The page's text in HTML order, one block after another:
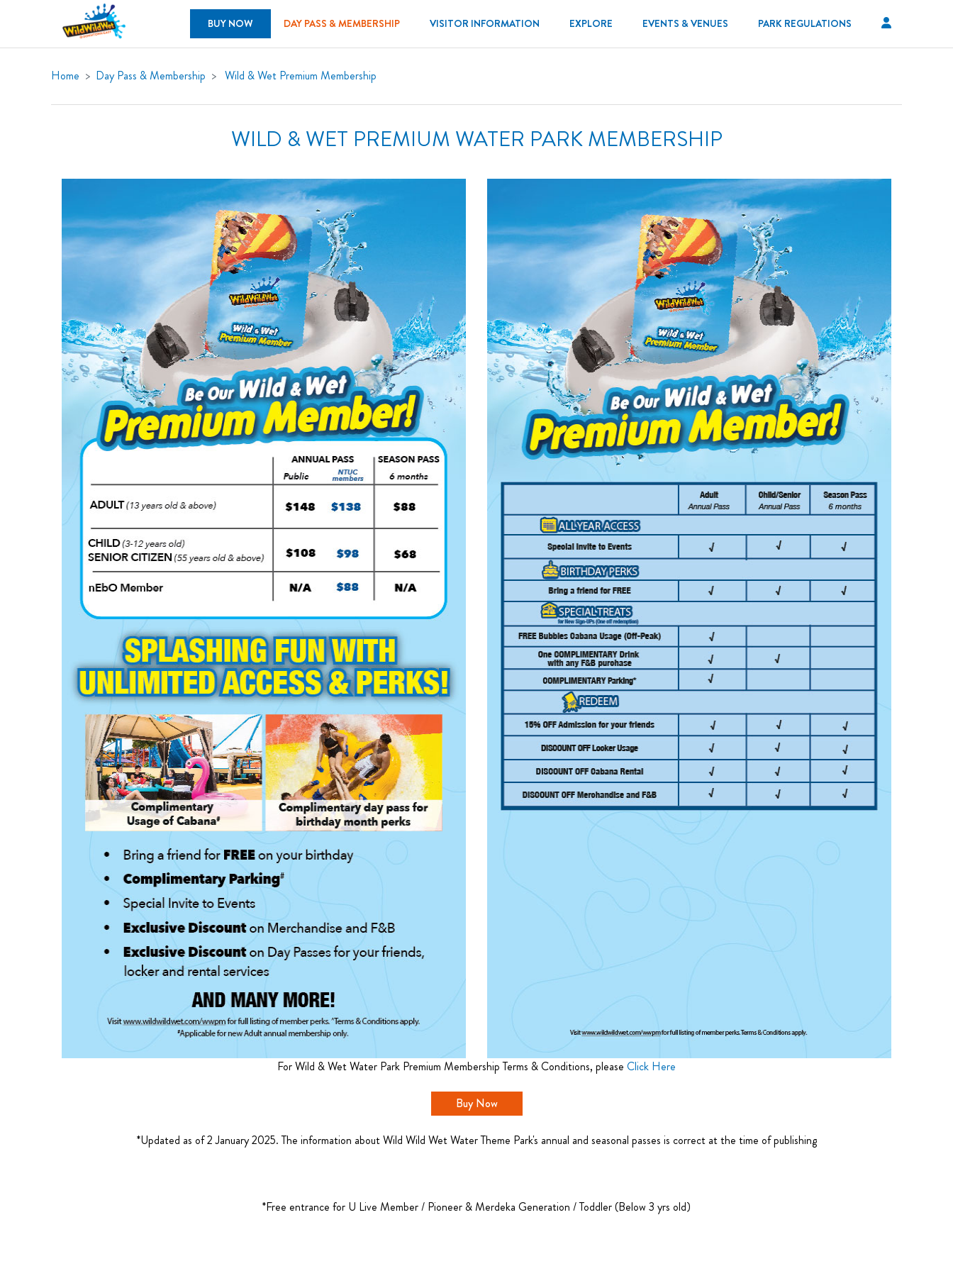
BUY NOW DAY PASS & MEMBERSHIP VISITOR INFORMATION EXPLORE EVENTS & VENUES PARK REGULATIONS
Home Day Pass & Membership Wild & Wet Premium Membership
WILD & WET PREMIUM WATER PARK MEMBERSHIP
For Wild & Wet Water Park Premium Membership Terms & Conditions, please Click Here
Buy Now
*Updated as of 2 January 2025. The information about Wild Wild Wet Water Theme Park's annual and seasonal passes is correct at the time of publishing
*Free entrance for U Live Member / Pioneer & Merdeka Generation / Toddler (Below 3 yrs old)